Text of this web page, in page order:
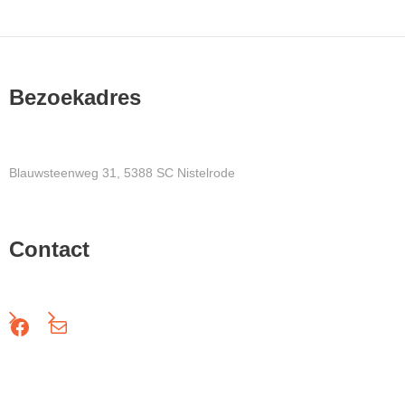
Bezoekadres
Blauwsteenweg 31, 5388 SC Nistelrode
Contact
Facebook